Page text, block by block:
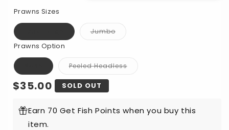
for
Cooked
Prawns
King
500g
Prawns Sizes
Variant
sold
out
unavailable
Jumbo
Prawns Option
Variant
sold
out
or
Peeled Headless
sold
out
or
Regular
$35.00 SOLD OUT
Earn 70 Get Fish Points when you buy this
item.